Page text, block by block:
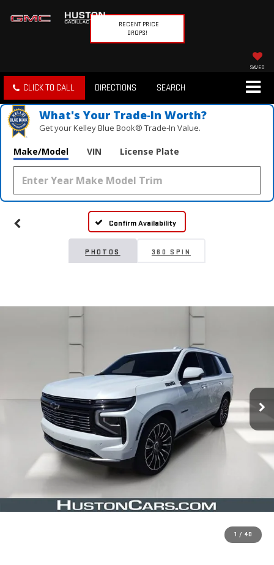
RECENT PRICE
DROPS!
SAVED
CLICK TO CALL DIRECTIONS SEARCH
What's Your Trade‑In Worth?
Get your Kelley Blue Book® Trade‑In Value.
Make/Model VIN License Plate
Confirm Availability
PHOTOS 360 SPIN
1 / 40